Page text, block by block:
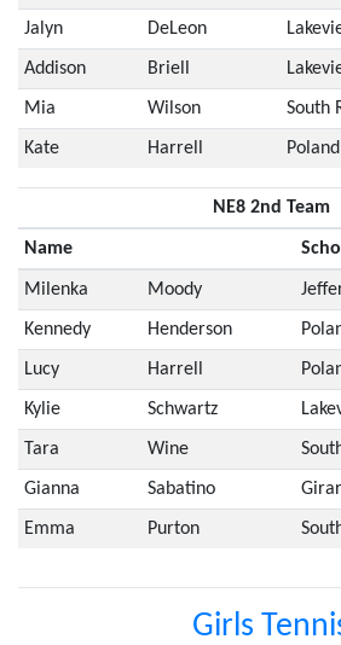
Jalyn DeLeon
Addison Briell
Mia Wilson South
Kate Harrell
NE8 2nd Team
Name
Milenka Moody
Kennedy Henderson
Lucy Harrell
Kylie Schwartz
Tara Wine
Gianna Sabatino
Emma Purton
Girls